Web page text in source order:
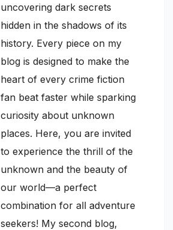
uncovering dark secrets
hidden in the shadows of its
history. Every piece on my
blog is designed to make the
heart of every crime fiction
fan beat faster while sparking
curiosity about unknown
places. Here, you are invited
to experience the thrill of the
unknown and the beauty of
our world—a perfect
combination for all adventure
seekers! My second blog,